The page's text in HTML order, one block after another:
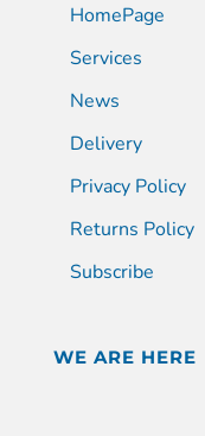
HomePage
Services
News
Delivery
Privacy Policy
Returns Policy
Subscribe
WE ARE HERE